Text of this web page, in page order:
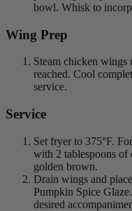
bowl. Whisk to
Wing Prep
Steam chicken wings
reached. Cool
service.
Service
Set fryer to 375°F.
with 2 tablespoons
golden brown.
Drain wings and
Pumpkin Spice
desired